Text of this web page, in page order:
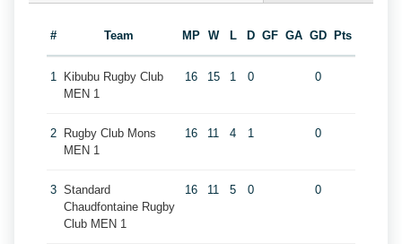
# Team MP W L D GF GA GD Pts
1
Kibubu Rugby Club
MEN 1
16 15 1 0 0
2
Rugby Club Mons
MEN 1
16 11 4 1 0
3 Standard
Chaudfontaine Rugby
Club MEN 1
16 11 5 0 0